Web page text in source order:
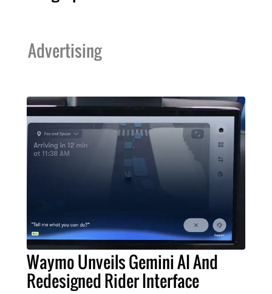
Advertising
Waymo Unveils Gemini AI And
Redesigned Rider Interface